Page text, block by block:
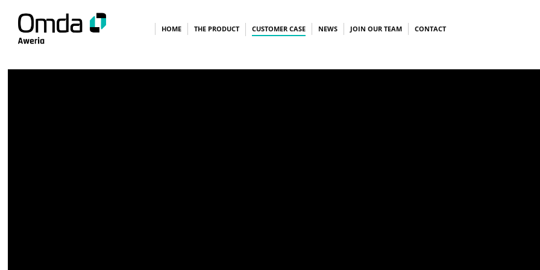
SkipHOME THE PRODUCT CUSTOMER CASE NEWS JOIN OUR TEAM CONTACT